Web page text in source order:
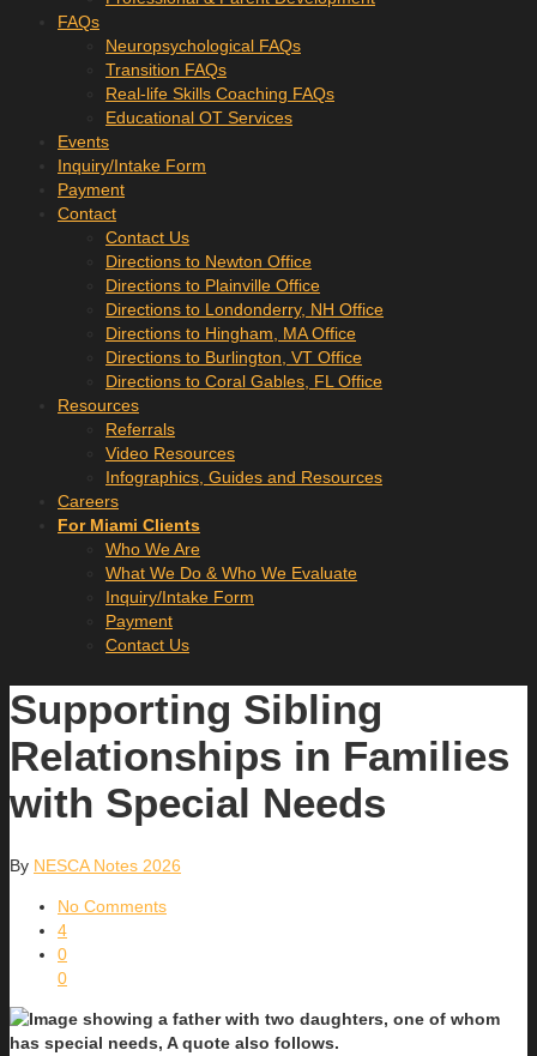
FAQs
Neuropsychological FAQs
Transition FAQs
Real-life Skills Coaching FAQs
Educational OT Services
Events
Inquiry/Intake Form
Payment
Contact
Contact Us
Directions to Newton Office
Directions to Plainville Office
Directions to Londonderry, NH Office
Directions to Hingham, MA Office
Directions to Burlington, VT Office
Directions to Coral Gables, FL Office
Resources
Referrals
Video Resources
Infographics, Guides and Resources
Careers
For Miami Clients
Who We Are
What We Do & Who We Evaluate
Inquiry/Intake Form
Payment
Contact Us
Supporting Sibling
Relationships in Families
with Special Needs
By NESCA Notes 2026
No Comments
4
0
0